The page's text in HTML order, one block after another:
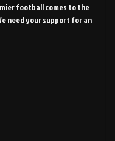
football comes to the
need your support for an